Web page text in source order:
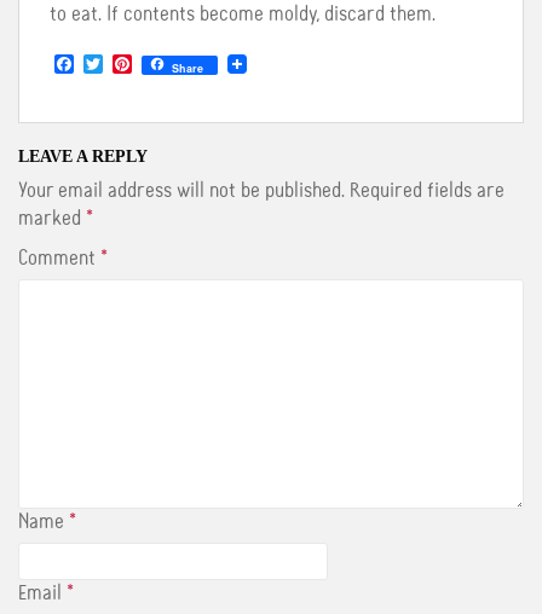
to eat. If contents become moldy, discard them.
e
o
o
k
T
t
e
r
P
t
r
e
s
Share
LEAVE A REPLY
Your email address will not be published. Required fields are
marked *
Comment *
Name *
Email *